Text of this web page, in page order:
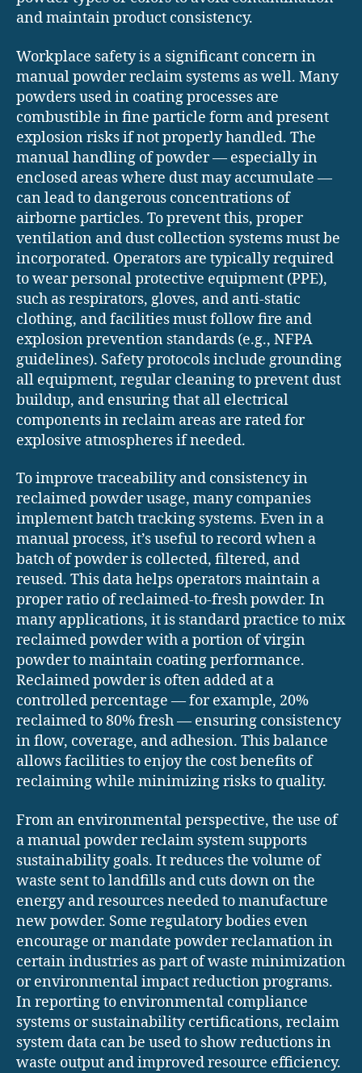
and maintain product consistency.
Workplace safety is a significant concern in
manual powder reclaim systems as well. Many
powders used in coating processes are
combustible in fine particle form and present
explosion risks if not properly handled. The
manual handling of powder — especially in
enclosed areas where dust may accumulate —
can lead to dangerous concentrations of
airborne particles. To prevent this, proper
ventilation and dust collection systems must be
incorporated. Operators are typically required
to wear personal protective equipment (PPE),
such as respirators, gloves, and anti-static
clothing, and facilities must follow fire and
explosion prevention standards (e.g., NFPA
guidelines). Safety protocols include grounding
all equipment, regular cleaning to prevent dust
buildup, and ensuring that all electrical
components in reclaim areas are rated for
explosive atmospheres if needed.
To improve traceability and consistency in
reclaimed powder usage, many companies
implement batch tracking systems. Even in a
manual process, it’s useful to record when a
batch of powder is collected, filtered, and
reused. This data helps operators maintain a
proper ratio of reclaimed-to-fresh powder. In
many applications, it is standard practice to mix
reclaimed powder with a portion of virgin
powder to maintain coating performance.
Reclaimed powder is often added at a
controlled percentage — for example, 20%
reclaimed to 80% fresh — ensuring consistency
in flow, coverage, and adhesion. This balance
allows facilities to enjoy the cost benefits of
reclaiming while minimizing risks to quality.
From an environmental perspective, the use of
a manual powder reclaim system supports
sustainability goals. It reduces the volume of
waste sent to landfills and cuts down on the
energy and resources needed to manufacture
new powder. Some regulatory bodies even
encourage or mandate powder reclamation in
certain industries as part of waste minimization
or environmental impact reduction programs.
In reporting to environmental compliance
systems or sustainability certifications, reclaim
system data can be used to show reductions in
waste output and improved resource efficiency.